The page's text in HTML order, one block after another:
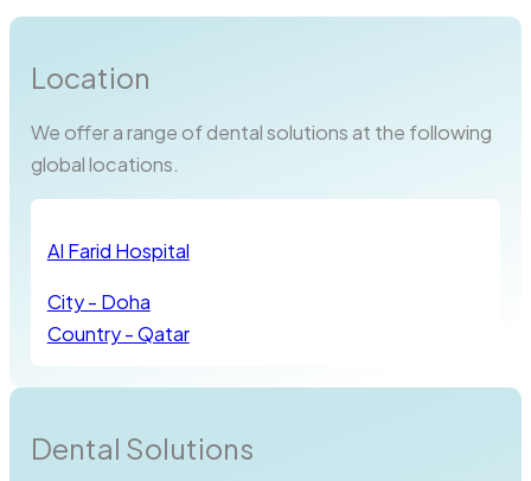
Location
We offer a range of dental solutions at the following
global locations.
Al Farid Hospital
City - Doha
Country - Qatar
Dental Solutions